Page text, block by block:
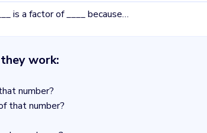
is a factor of ____ because…
work:
number?
that number?